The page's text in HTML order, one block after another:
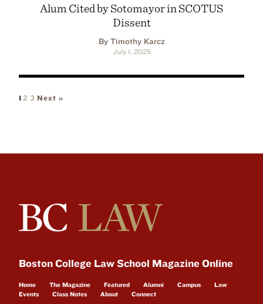
Alum Cited by Sotomayor in SCOTUS
Dissent
By Timothy Karcz
July 1, 2025
1 2 3 Next »
Boston College Law School Magazine Online
Home The Magazine Featured Alumni Campus
Law
Events
Class Notes About Connect